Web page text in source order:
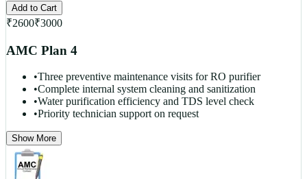
Add to Cart
₹2600₹3000
AMC Plan 4
•Three preventive maintenance visits for RO purifier
•Complete internal system cleaning and sanitization
•Water purification efficiency and TDS level check
•Priority technician support on request
Show More